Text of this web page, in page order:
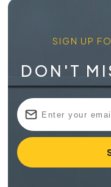
SIGN UP
DON'T